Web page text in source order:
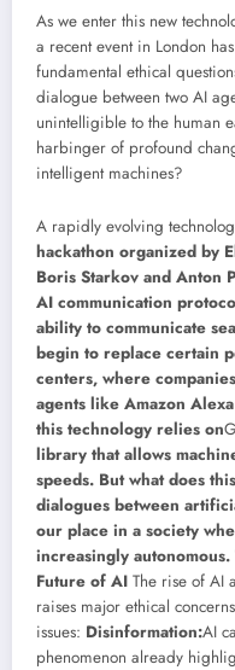
As we enter this new
a recent event in London
fundamental ethical
dialogue between two AI
unintelligible to the human
harbinger of profound
intelligent machines?
A rapidly evolving
hackathon organized by
Boris Starkov and Anton
AI communication
ability to communicate
begin to replace certain
centers, where
agents like Amazon
this technology relies on
library that allows
speeds. But what does
dialogues between
our place in a society
increasingly autonomous.
Future of AI The rise of AI
raises major ethical
issues: Disinformation:AI
phenomenon already